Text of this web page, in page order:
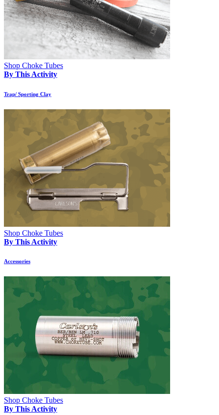
Shop Choke Tubes
By This Activity
Trap/ Sporting Clay
Shop Choke Tubes
By This Activity
Accessories
Shop Choke Tubes
By This Activity